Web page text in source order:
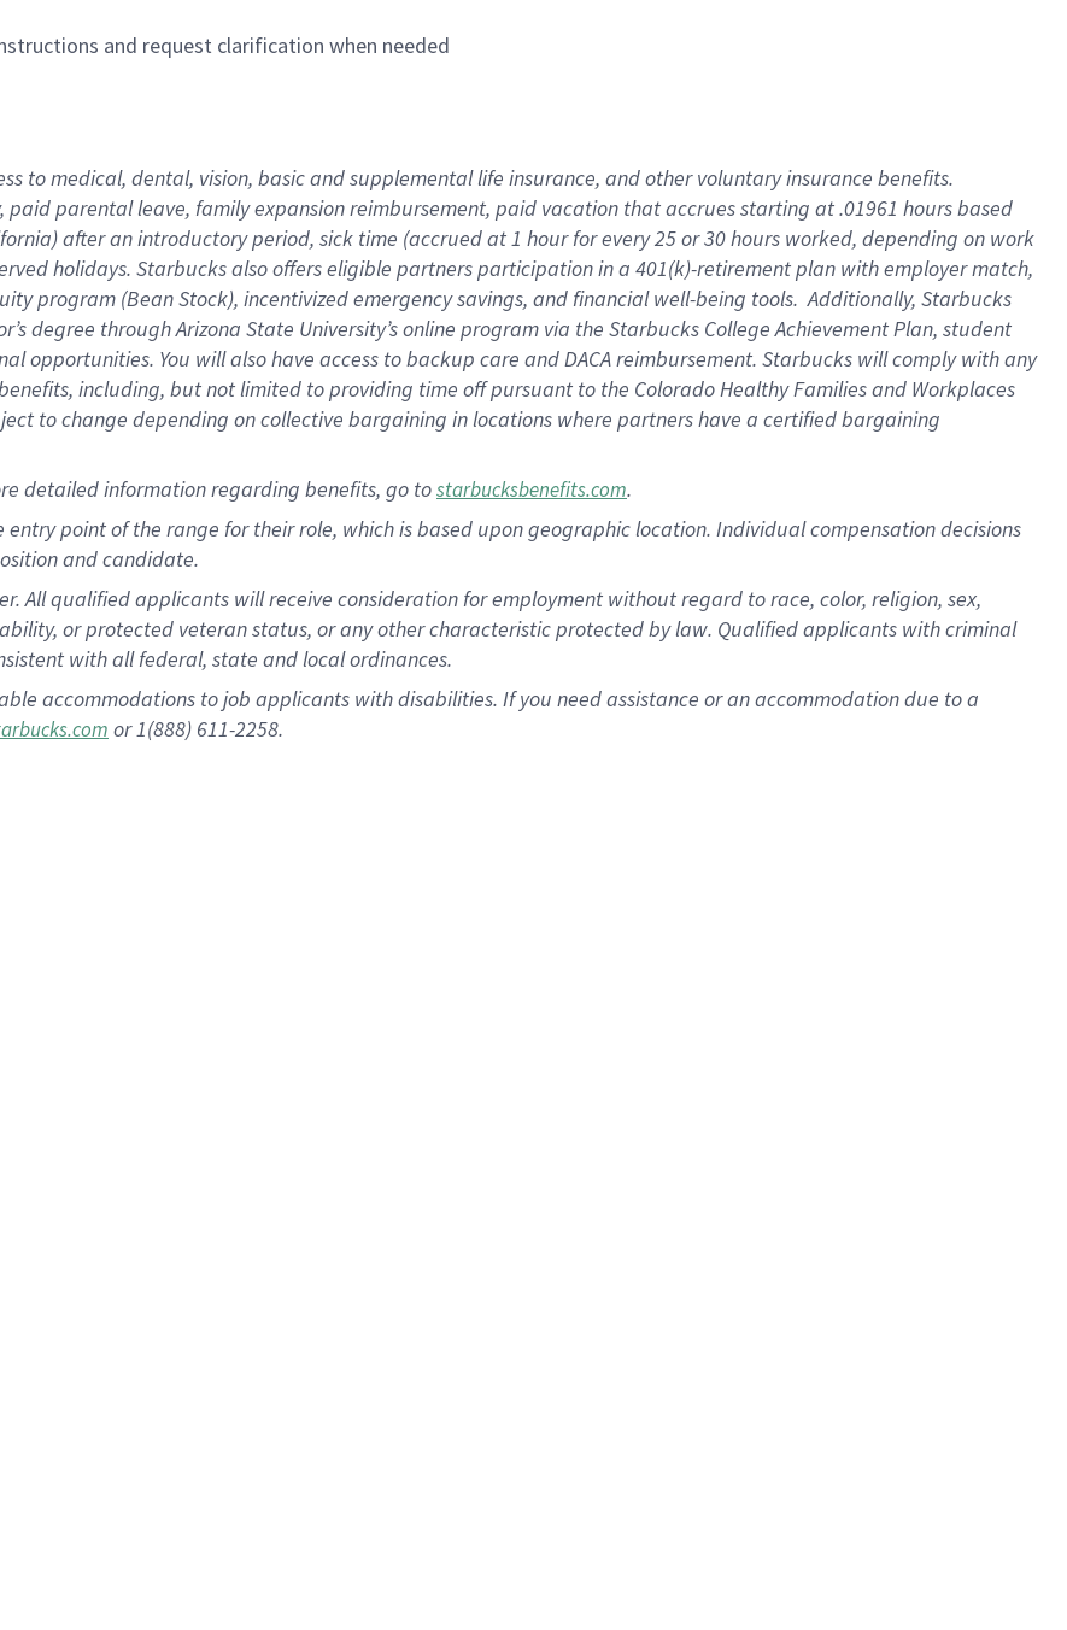
and request clarification when needed
to medical, dental, vision, basicand supplementallife insurance, andother voluntary insurance benefits.
paid parental leave, familyexpansionreimbursement, paid vacation thataccrues starting at .01961 hours based
after an introductory period, sick time (accrued at1 hour for every25 or 30 hours worked, depending on work
holidays. Starbucks also offerseligible partnersparticipation in a 401(k)-retirementplan with employer match,
program (Bean Stock), incentivizedemergency savings, and financial well-being tools.Additionally, Starbucks
degree through Arizona State University’s online program via the Starbucks College Achievement Plan, student
opportunities. You will also have access to backup care andDACA reimbursement. Starbucks willcomply withany
including, but not limited to providing time offpursuant to the Colorado Healthy Families and Workplaces
to change depending on collective bargaining in locations where partners have a certified bargaining
detailedinformationregarding benefits, go tostarbucksbenefits.com.
point of the range for their role, which is based upon geographic location. Individual compensation decisions
and candidate.
All qualified applicants will receive consideration for employment without regard to race, color, religion, sex,
or protected veteran status, or any other characteristic protected by law. Qualified applicants with criminal
with all federal, state and local ordinances.
accommodations to job applicants with disabilities. If you need assistance or an accommodation due to a
or 1(888) 611-2258.